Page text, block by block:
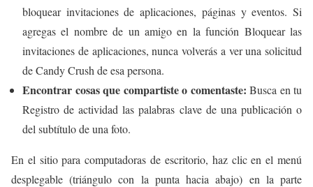
bloquear invitaciones de aplicaciones, páginas y eventos. Si
agregas el nombre de un amigo en la función Bloquear las
invitaciones de aplicaciones, nunca volverás a ver una solicitud
de Candy Crush de esa persona.
Encontrar cosas que compartiste o comentaste: Busca en tu
Registro de actividad las palabras clave de una publicación o
del subtítulo de una foto.
En el sitio para computadoras de escritorio, haz clic en el menú
desplegable (triángulo con la punta hacia abajo) en la parte